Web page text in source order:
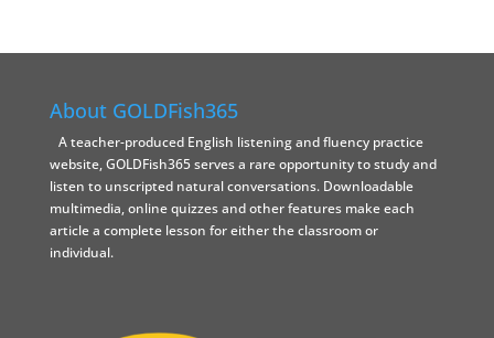
About GOLDFish365
A teacher-produced English listening and fluency practice
website, GOLDFish365 serves a rare opportunity to study and
listen to unscripted natural conversations. Downloadable
multimedia, online quizzes and other features make each
article a complete lesson for either the classroom or
individual.